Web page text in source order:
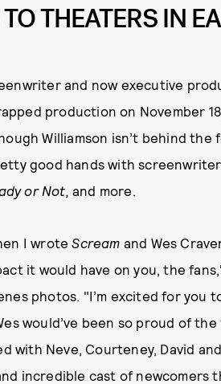
THEATERS IN
and now executive
production on November
Williamson isn’t behind
good hands with
or Not,and more.
I wroteScream and Wes
it would have on you, the
photos. "I’m excited for you
would’ve been so proud of
with Neve, Courteney, David
incredible cast of